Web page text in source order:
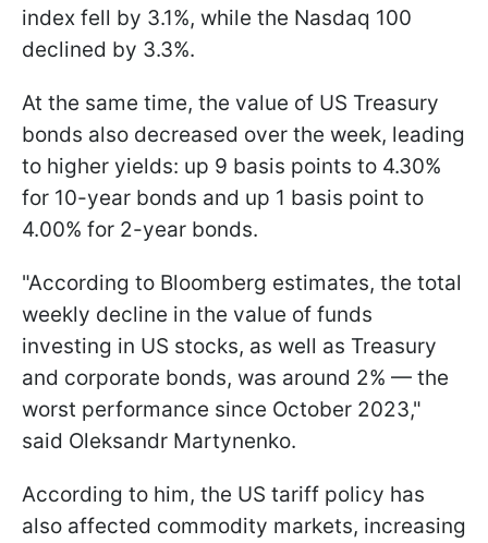
index fell by 3.1%, while the Nasdaq 100
declined by 3.3%.
At the same time, the value of US Treasury
bonds also decreased over the week, leading
to higher yields: up 9 basis points to 4.30%
for 10-year bonds and up 1 basis point to
4.00% for 2-year bonds.
"According to Bloomberg estimates, the total
weekly decline in the value of funds
investing in US stocks, as well as Treasury
and corporate bonds, was around 2% — the
worst performance since October 2023,"
said Oleksandr Martynenko.
According to him, the US tariff policy has
also affected commodity markets, increasing